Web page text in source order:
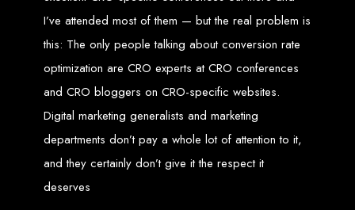
Zimbabwean Expertise:We understand the local market and its
unique challenges, making us the best choice for businesses in
Zimbabwe.
We work closely with you to tailor every
project to your specific needs and objectives.
future-proof, innovative solutions.
Transparent Communication:We keep you informed at every
stage, ensuring your project is completed on time and within budget.
Start Your Project Today
Looking to launch a new website or revamp your existing one? Contact Web
Entangled - Zimbabwe’s leading web design agency, and let's create
I’ve attended most of them — but the real problem is
this: The only people talking about conversion rate
optimization are CRO experts at CRO conferences
and CRO bloggers on CRO-specific websites.
Digital marketing generalists and marketing
departments don’t pay a whole lot of attention to it,
and they certainly don’t give it the respect it
deserves